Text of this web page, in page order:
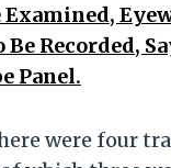
Examined,
Be Recorded,
Panel.
were four